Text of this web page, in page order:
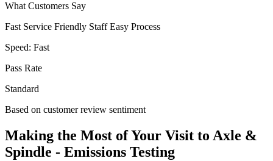
What Customers Say
Fast Service Friendly Staff Easy Process
Speed: Fast
Pass Rate
Standard
Based on customer review sentiment
Making the Most of Your Visit to Axle &
Spindle - Emissions Testing